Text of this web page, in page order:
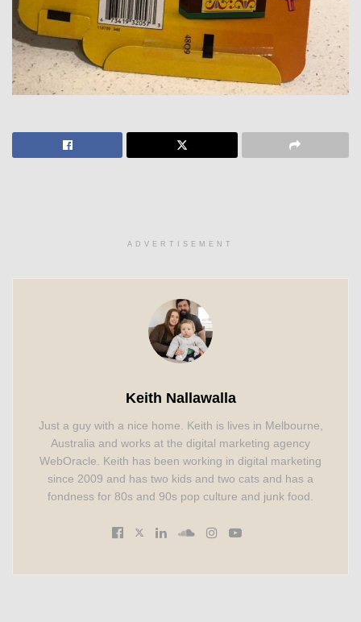
ADVERTISEMENT
Keith Nallawalla
Just a guy with a nice home. Keith is lives in Melbourne,
Australia and works at the digital marketing agency
WebOracle. Keith has been working in digital marketing
since 2009 and has two kids and two cats and has a
fondness for 80s and 90s pop culture and junk food.